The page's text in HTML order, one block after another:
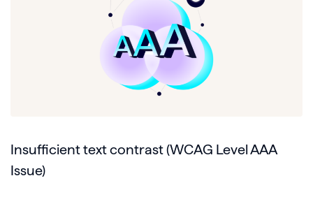
Insufficient text contrast (WCAG Level AAA
Issue)